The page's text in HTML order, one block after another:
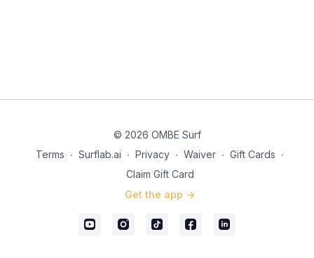
© 2026 OMBE Surf
Terms ∙ Surflab.ai ∙ Privacy ∙ Waiver ∙ Gift Cards ∙
Claim Gift Card
Get the app ->